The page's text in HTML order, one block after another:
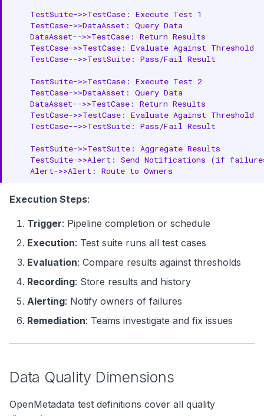
    TestSuite->>TestCase: Execute Test 1
    TestCase->>DataAsset: Query Data
    DataAsset-->>TestCase: Return Results
    TestCase->>TestCase: Evaluate Against Threshold
    TestCase-->>TestSuite: Pass/Fail Result
    TestSuite->>TestCase: Execute Test 2
    TestCase->>DataAsset: Query Data
    DataAsset-->>TestCase: Return Results
    TestCase->>TestCase: Evaluate Against Threshold
    TestCase-->>TestSuite: Pass/Fail Result
    TestSuite->>TestSuite: Aggregate Results
TestSuite->>Alert: Send Notifications (if
    Alert->>Alert: Route to Owners
Execution Steps:
Trigger: Pipeline completion or schedule
Execution: Test suite runs all test cases
Evaluation: Compare results against thresholds
Recording: Store results and history
Alerting: Notify owners of failures
Remediation: Teams investigate and fix issues
Data Quality Dimensions
OpenMetadata test definitions cover all quality